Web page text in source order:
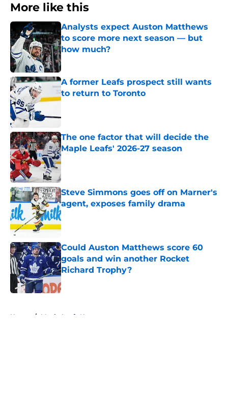
More like this
Analysts expect Auston Matthews
to score more next season — but
how much?
Published by on Invalid Date
A former Leafs prospect still wants
to return to Toronto
Published by on Invalid Date
The one factor that will decide the
Maple Leafs' 2026-27 season
Published by on Invalid Date
Steve Simmons goes off on Marner's
agent, exposes family drama
Published by on Invalid Date
Could Auston Matthews score 60
goals and win another Rocket
Richard Trophy?
Home / Maple Leafs News